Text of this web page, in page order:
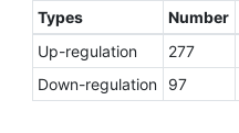
Types Number
Up-regulation
277
Down-regulation
97